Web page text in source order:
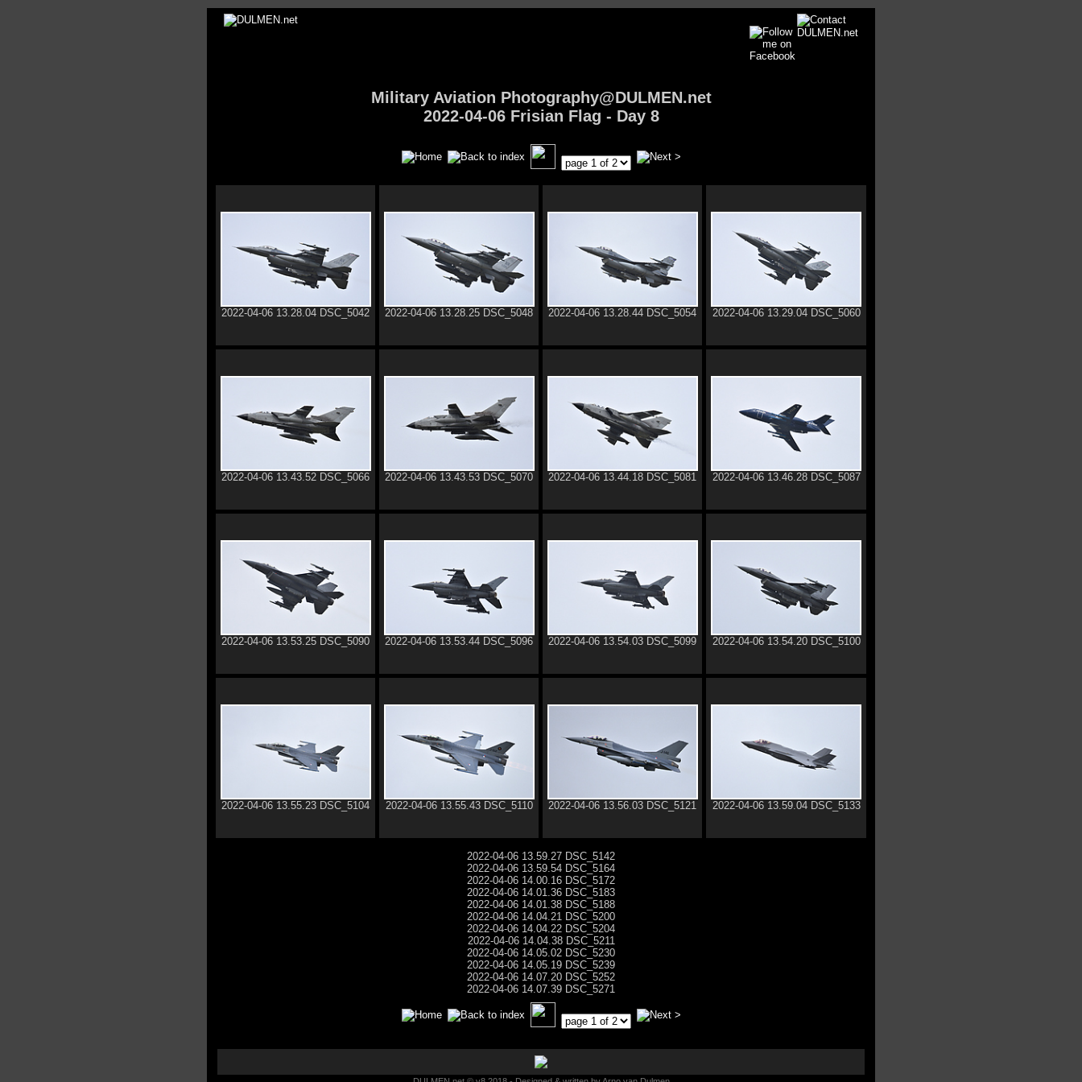
Military Aviation Photography@DULMEN.net
2022-04-06 Frisian Flag - Day 8
2022-04-06 13.28.04 DSC_5042 2022-04-06 13.28.25 DSC_5048 2022-04-06 13.28.44 DSC_5054 2022-04-06 13.29.04 DSC_5060
2022-04-06 13.43.52 DSC_5066 2022-04-06 13.43.53 DSC_5070 2022-04-06 13.44.18 DSC_5081 2022-04-06 13.46.28 DSC_5087
2022-04-06 13.53.25 DSC_5090 2022-04-06 13.53.44 DSC_5096 2022-04-06 13.54.03 DSC_5099 2022-04-06 13.54.20 DSC_5100
2022-04-06 13.55.23 DSC_5104 2022-04-06 13.55.43 DSC_5110 2022-04-06 13.56.03 DSC_5121 2022-04-06 13.59.04 DSC_5133
2022-04-06 13.59.27 DSC_5142
2022-04-06 13.59.54 DSC_5164
2022-04-06 14.00.16 DSC_5172
2022-04-06 14.01.36 DSC_5183
2022-04-06 14.01.38 DSC_5188
2022-04-06 14.04.21 DSC_5200
2022-04-06 14.04.22 DSC_5204
2022-04-06 14.04.38 DSC_5211
2022-04-06 14.05.02 DSC_5230
2022-04-06 14.05.19 DSC_5239
2022-04-06 14.07.20 DSC_5252
2022-04-06 14.07.39 DSC_5271